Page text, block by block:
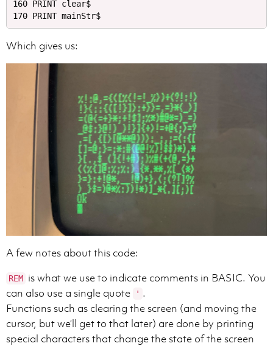
160 PRINT clear$
Which gives us:
A few notes about this code:
REM is what we use to indicate comments in BASIC. You
can also use a single quote
' .
Functions such as clearing the screen (and moving the
cursor, but we’ll get to that later) are done by printing
special characters that change the state of the screen